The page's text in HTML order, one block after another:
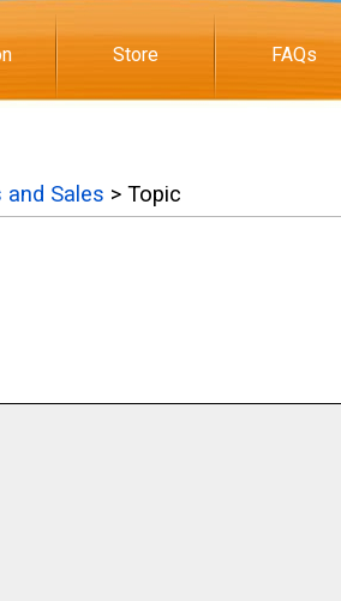
Store FAQs
and Sales > Topic